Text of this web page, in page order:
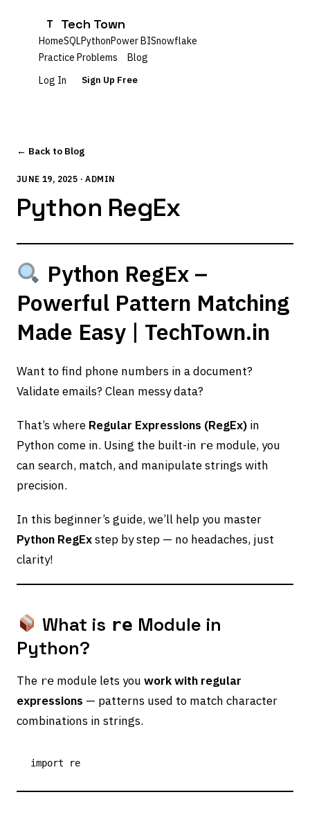
T Tech Town
HomeSQLPythonPower BISnowflake
Practice Problems
Blog
Log In
Sign Up Free
← Back to Blog
JUNE 19, 2025 · ADMIN
Python RegEx
Python RegEx –
Powerful Pattern Matching
Made Easy | TechTown.in
Want to find phone numbers in a document?
Validate emails? Clean messy data?
That’s where Regular Expressions (RegEx) in
Python come in. Using the built-in re module, you
can search, match, and manipulate strings with
precision.
In this beginner’s guide, we’ll help you master
Python RegExstep by step — no headaches, just
clarity!
What is re Module in
Python?
The re module lets you work with regular
expressions — patterns used to match character
combinations in strings.